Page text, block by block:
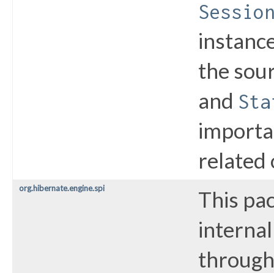
the
and
related
org.hibernate.engine.spi
This